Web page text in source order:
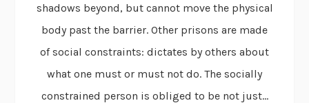
shadows beyond, but cannot move the physical
body past the barrier. Other prisons are made
of social constraints: dictates by others about
what one must or must not do. The socially
constrained person is obliged to be not just...